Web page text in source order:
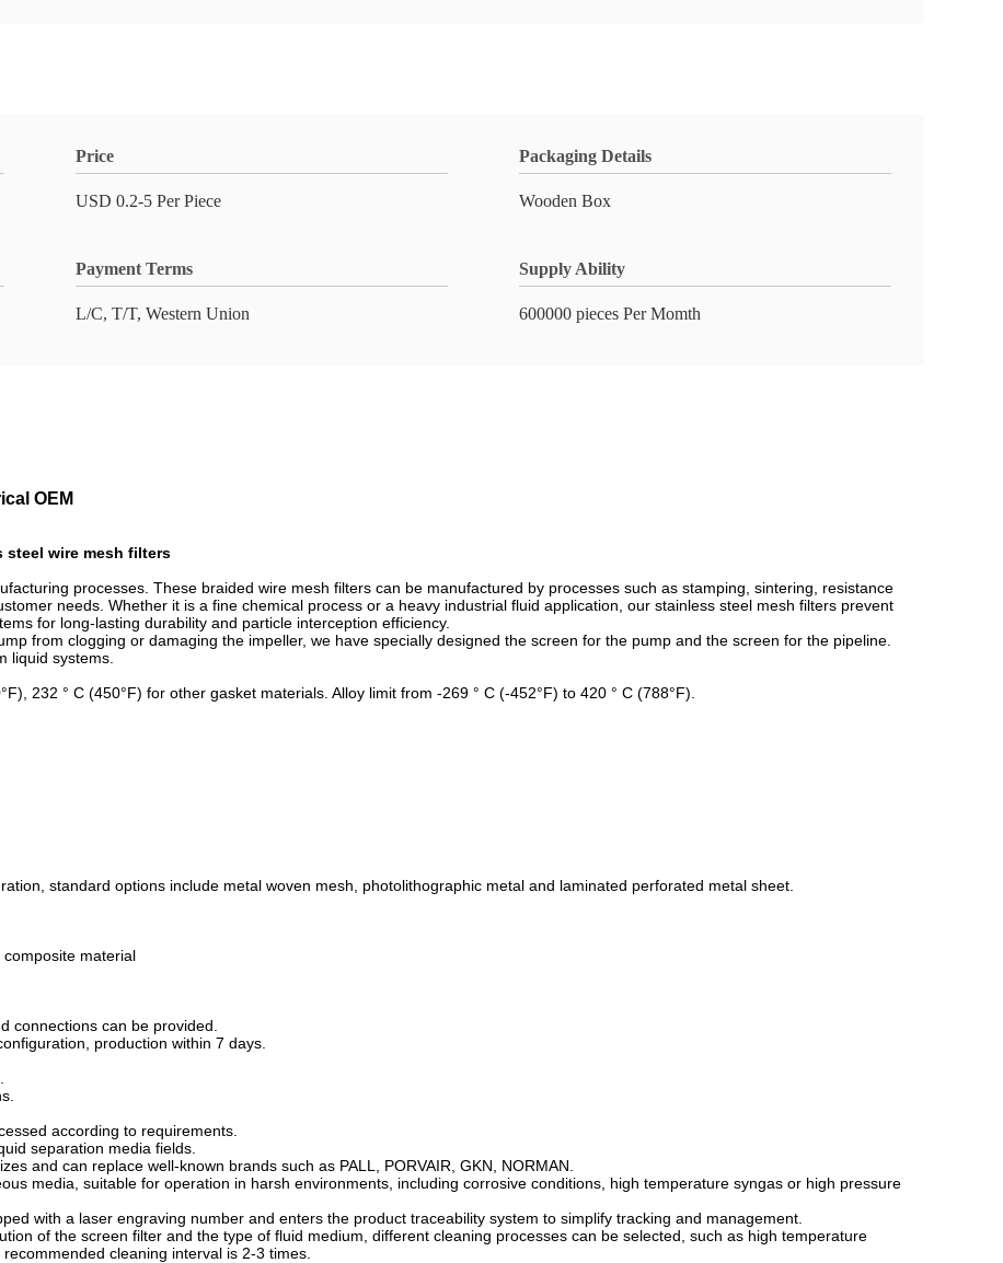
Price
USD 0.2-5 Per Piece
Packaging Details
Wooden Box
Payment Terms
L/C, T/T, Western Union
Supply Ability
600000 pieces Per Momth
OEM
steel wire mesh filters
processes. These braided wire mesh filters can be manufactured by processes such as stamping, sintering, resistance
needs. Whether it is a fine chemical process or a heavy industrial fluid application, our stainless steel mesh filters prevent
for long-lasting durability and particle interception efficiency.
from clogging or damaging the impeller, we have specially designed the screen for the pump and the screen for the pipeline.
liquid systems.
232 ° C (450°F) for other gasket materials. Alloy limit from -269 ° C (-452°F) to 420 ° C (788°F).
standard options include metal woven mesh, photolithographic metal and laminated perforated metal sheet.
material
connections can be provided.
production within 7 days.
according to requirements.
separation media fields.
and can replace well-known brands such as PALL, PORVAIR, GKN, NORMAN.
media, suitable for operation in harsh environments, including corrosive conditions, high temperature syngas or high pressure
with a laser engraving number and enters the product traceability system to simplify tracking and management.
of the screen filter and the type of fluid medium, different cleaning processes can be selected, such as high temperature
cleaning interval is 2-3 times.